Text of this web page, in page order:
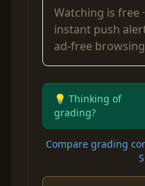
Watching is free ·
instant push
ad-free browsing
💡 Thinking of
grading?
Compare grading